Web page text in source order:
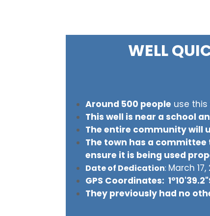
WELL
Around 500 people use this
This well is near a school
The entire community will
The town has a committee
ensure it is being used
Date of Dedication: March 17,
GPS Coordinates:
They previously had no